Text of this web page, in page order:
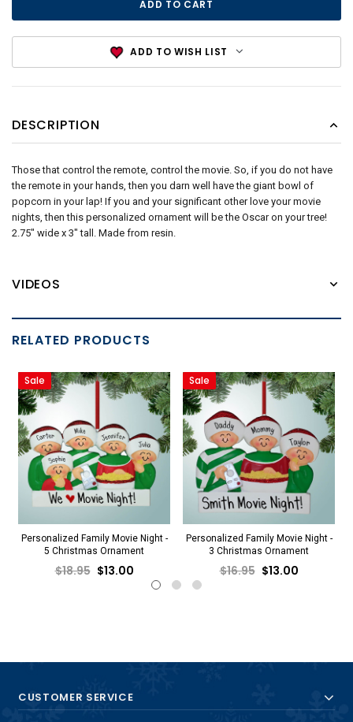
ADD TO WISH LIST
DESCRIPTION
Those that control the remote, control the movie. So, if you do not have
the remote in your hands, then you darn well have the giant bowl of
popcorn in your lap! If you and your significant other love your movie
nights, then this personalized ornament will be the Oscar on your tree!
2.75" wide x 3" tall. Made from resin.
VIDEOS
RELATED PRODUCTS
Sale
Personalized Family Movie Night -
5 Christmas Ornament
$18.95 $13.00
Sale
Personalized Family Movie Night -
3 Christmas Ornament
$16.95 $13.00
CUSTOMER SERVICE